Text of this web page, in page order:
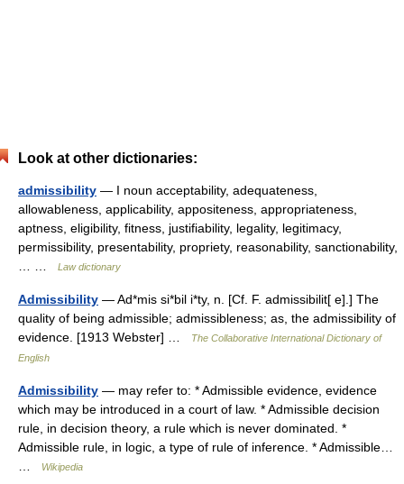
Look at other dictionaries:
admissibility — I noun acceptability, adequateness,
allowableness, applicability, appositeness, appropriateness,
aptness, eligibility, fitness, justifiability, legality, legitimacy,
permissibility, presentability, propriety, reasonability, sanctionability,
Law dictionary
Admissibility — Ad*mis si*bil i*ty, n. [Cf. F. admissibilit[ e].] The
quality of being admissible; admissibleness; as, the admissibility of
evidence. [1913 Webster] …
The Collaborative International Dictionary of
English
Admissibility — may refer to: * Admissible evidence, evidence
which may be introduced in a court of law. * Admissible decision
rule, in decision theory, a rule which is never dominated. *
Admissible rule, in logic, a type of rule of inference. * Admissible…
Wikipedia